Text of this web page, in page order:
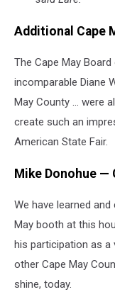
Additional Cape
The Cape May
incomparable Diane
May County … were
create such an
American State Fair.
Mike Donohue —
We have learned
May booth at this
his participation as
other Cape May
shine, today.